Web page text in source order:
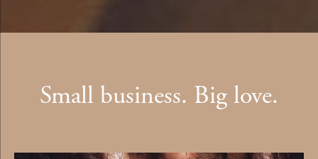
Small business. Big love.